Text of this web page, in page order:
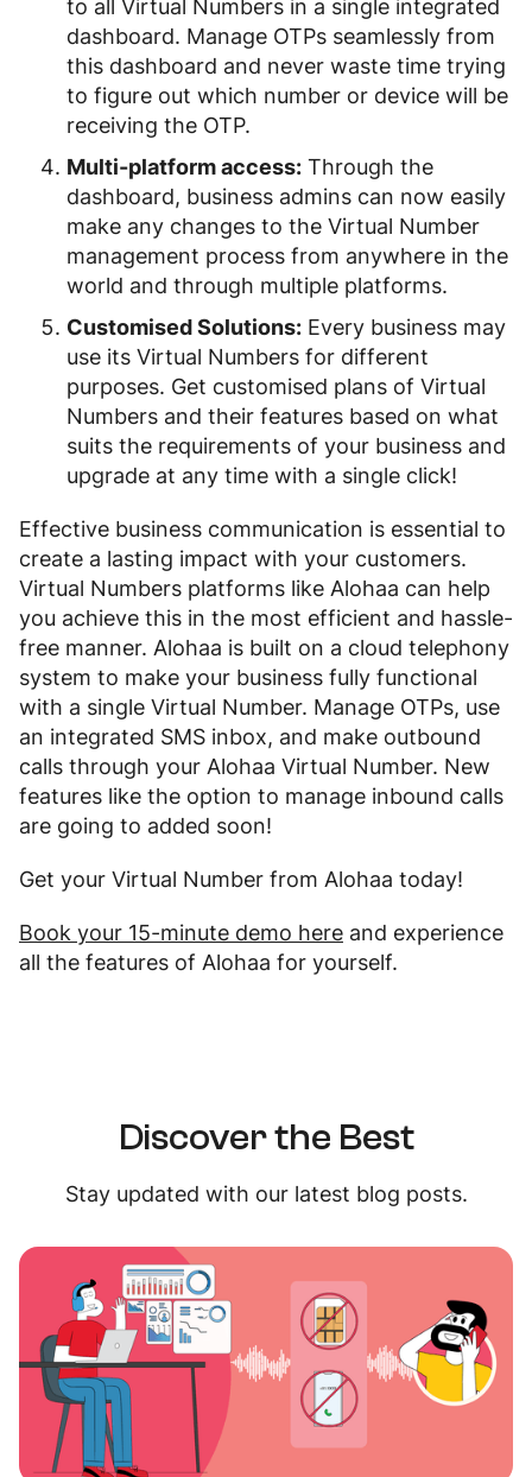
to all Virtual Numbers in a single integrated
dashboard. Manage OTPs seamlessly from
this dashboard and never waste time trying
to figure out which number or device will be
receiving the OTP.
Multi-platform access: Through the
dashboard, business admins can now easily
make any changes to the Virtual Number
management process from anywhere in the
world and through multiple platforms.
Customised Solutions: Every business may
use its Virtual Numbers for different
purposes. Get customised plans of Virtual
Numbers and their features based on what
suits the requirements of your business and
upgrade at any time with a single click!
Effective business communication is essential to
create a lasting impact with your customers.
Virtual Numbers platforms like Alohaa can help
you achieve this in the most efficient and hassle-
free manner. Alohaa is built on a cloud telephony
system to make your business fully functional
with a single Virtual Number. Manage OTPs, use
an integrated SMS inbox, and make outbound
calls through your Alohaa Virtual Number. New
features like the option to manage inbound calls
are going to added soon!
Get your Virtual Number from Alohaa today!
Book your 15-minute demo here and experience
all the features of Alohaa for yourself.
Discover the Best
Stay updated with our latest blog posts.